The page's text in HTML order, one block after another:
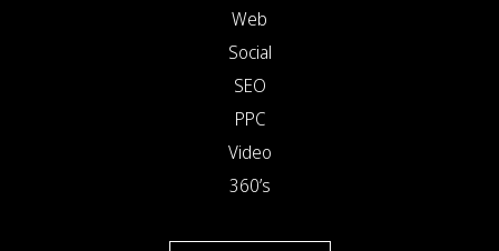
Web
Social
SEO
PPC
Video
360’s